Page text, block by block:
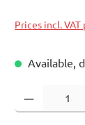
Prices incl.
Available,
Product